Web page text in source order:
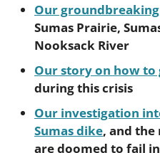
Our
Sumas Prairie,
Nooksack River
Our story on how to
during this crisis
Our investigation
Sumas dike, and the
are doomed to fail